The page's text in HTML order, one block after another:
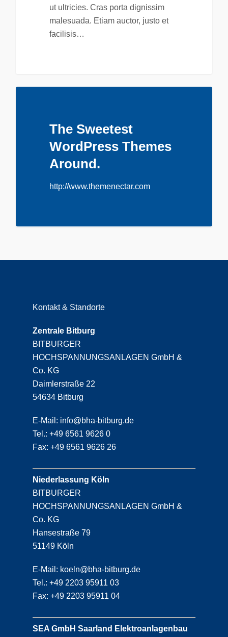
ut ultricies. Cras porta dignissim
malesuada. Etiam auctor, justo et
facilisis…
The Sweetest
WordPress Themes
Around.
http://www.themenectar.com
Kontakt & Standorte
Zentrale Bitburg
BITBURGER
HOCHSPANNUNGSANLAGEN GmbH &
Co. KG
Daimlerstraße 22
54634 Bitburg
E-Mail: info@bha-bitburg.de
Tel.: +49 6561 9626 0
Fax: +49 6561 9626 26
Niederlassung Köln
BITBURGER
HOCHSPANNUNGSANLAGEN GmbH &
Co. KG
Hansestraße 79
51149 Köln
E-Mail: koeln@bha-bitburg.de
Tel.: +49 2203 95911 03
Fax: +49 2203 95911 04
SEA GmbH Saarland Elektroanlagenbau